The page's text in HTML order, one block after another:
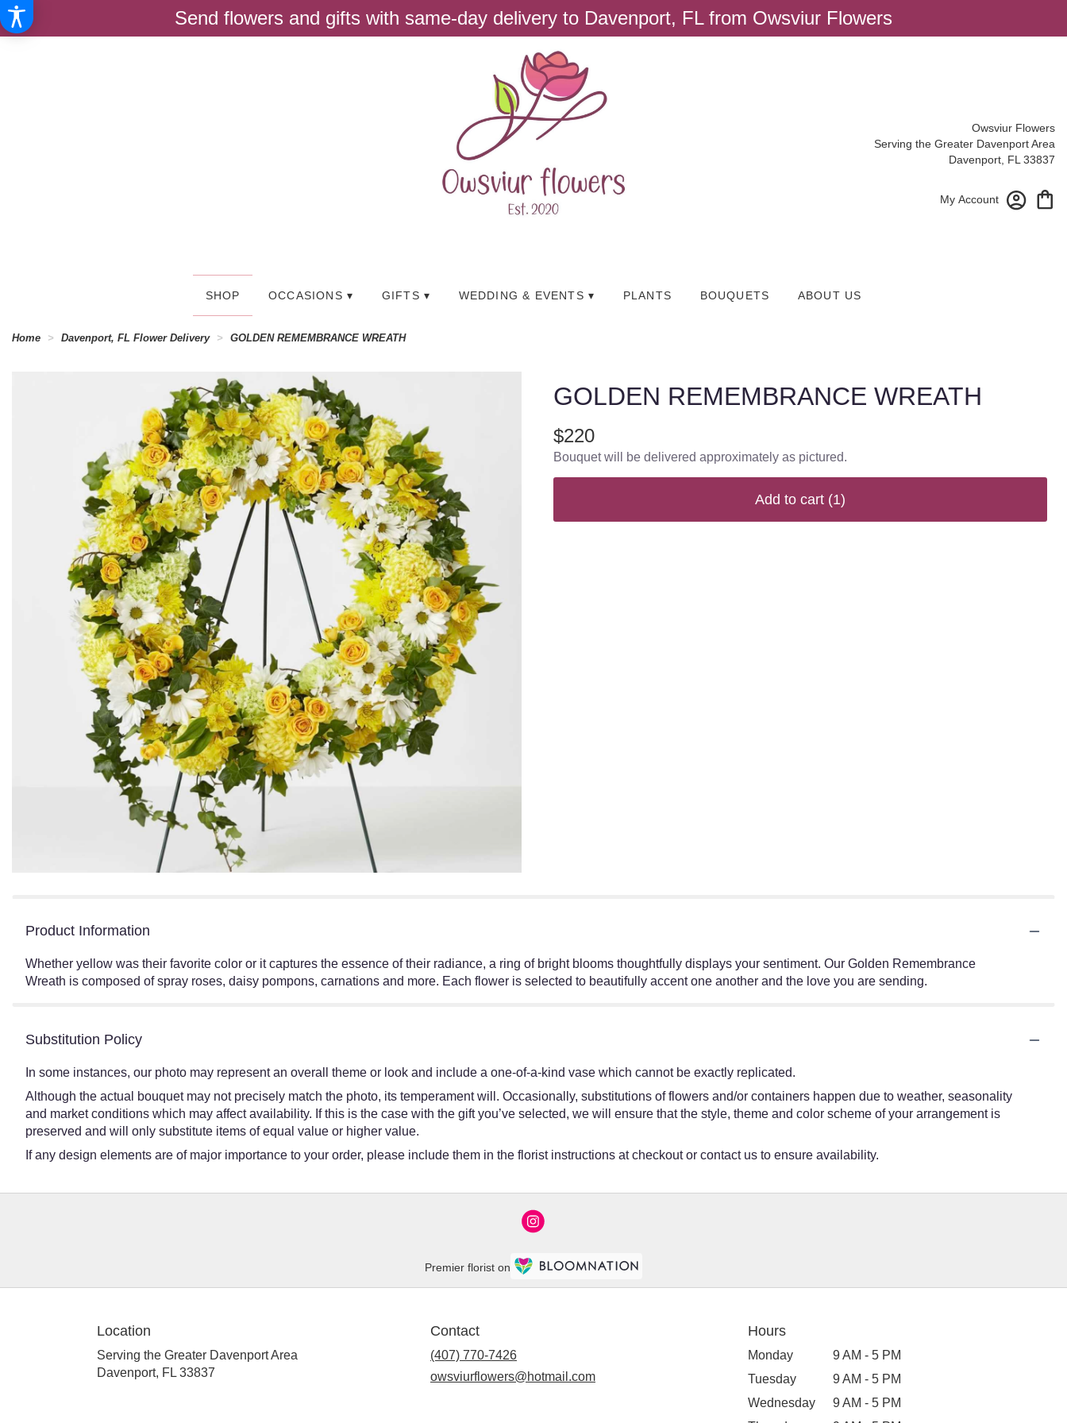
Send flowers and gifts with same-day delivery to Davenport, FL from Owsviur Flowers
Owsviur Flowers
Serving the Greater Davenport Area
Davenport, FL 33837
My Account
SHOP OCCASIONS ▾ GIFTS ▾ WEDDING & EVENTS ▾ PLANTS BOUQUETS ABOUT US
Home Davenport, FL Flower Delivery GOLDEN REMEMBRANCE WREATH
GOLDEN REMEMBRANCE WREATH
$220
Bouquet will be delivered approximately as pictured.
Add to cart (1)
Product Information
Whether yellow was their favorite color or it captures the essence of their radiance, a ring of bright blooms thoughtfully displays your sentiment. Our Golden Remembrance
Wreath is composed of spray roses, daisy pompons, carnations and more. Each flower is selected to beautifully accent one another and the love you are sending.
Substitution Policy
In some instances, our photo may represent an overall theme or look and include a one-of-a-kind vase which cannot be exactly replicated.
Although the actual bouquet may not precisely match the photo, its temperament will. Occasionally, substitutions of flowers and/or containers happen due to weather, seasonality
and market conditions which may affect availability. If this is the case with the gift you’ve selected, we will ensure that the style, theme and color scheme of your arrangement is
preserved and will only substitute items of equal value or higher value.
If any design elements are of major importance to your order, please include them in the florist instructions at checkout or contact us to ensure availability.
Premier florist on
Location
Serving the Greater Davenport Area
Davenport, FL 33837
Contact
(407) 770-7426
owsviurflowers@hotmail.com
Hours
Monday
9 AM - 5 PM
Tuesday
9 AM - 5 PM
Wednesday
9 AM - 5 PM